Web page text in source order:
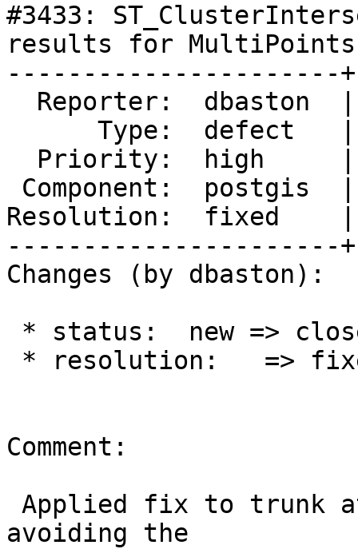
#3433:
results for MultiPoints
----------------------
Resolution:  fixed    |
----------------------
Changes (by dbaston):
Comment:
avoiding the